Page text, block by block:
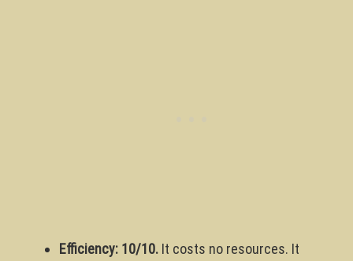
Efficiency: 10/10. It costs no resources. It